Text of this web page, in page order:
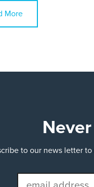
More
to our news letter